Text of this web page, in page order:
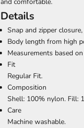
Details
Snap and zipper
Body length from high
Measurements based
Fit
Regular Fit.
Composition
Shell: 100% nylon. Fill:
Care
Machine washable.